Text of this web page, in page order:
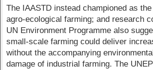
The IAASTD instead championed as
agro-ecological farming; and research
UN Environment Programme also
small-scale farming could deliver
without the accompanying
damage of industrial farming. The